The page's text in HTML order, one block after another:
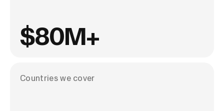
$80M+
Countries we cover